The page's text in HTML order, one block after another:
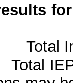
Total
Total